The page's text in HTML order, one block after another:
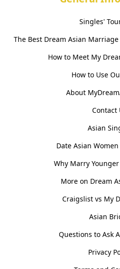
Singles'
The Best Dream Asian
How to Meet My
How to Use
About
Contact
Asian
Date Asian
Why Marry
More on Dream
Craigslist vs My
Asian
Questions to Ask
Privacy